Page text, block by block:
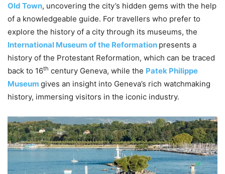
Old Town, uncovering the city’s hidden gems with the help
of a knowledgeable guide. For travellers who prefer to
explore the history of a city through its museums, the
International Museum of the Reformation presents a
history of the Protestant Reformation, which can be traced
back to 16th century Geneva, while the Patek Philippe
Museum gives an insight into Geneva’s rich watchmaking
history, immersing visitors in the iconic industry.